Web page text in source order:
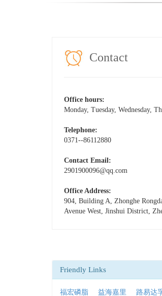
Contact
Office hours:
Monday, Tuesday, Wednesday,
Telephone:
0371--86112880
Contact Email:
2901900096@qq.com
Office Address:
904, Building A, Zhonghe
Avenue West, Jinshui District,
Friendly Links
福宏磷脂 益海嘉里 路易达